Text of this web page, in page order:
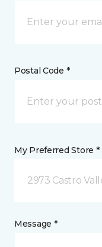
Postal Code *
My Preferred Store *
2973 Castro
Message *